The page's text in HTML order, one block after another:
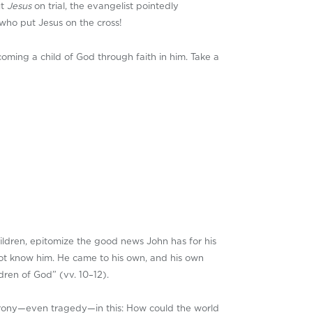
Jesus on trial, the evangelist pointedly
put Jesus on the cross!
a child of God through faith in him. Take a
epitomize the good news John has for his
know him. He came to his own, and his own
of God” (vv. 10–12).
tragedy—in this: How could the world